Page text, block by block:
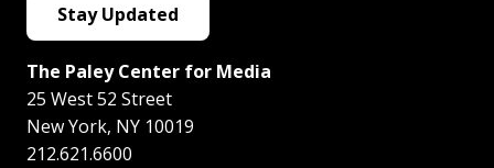
Stay Updated
The Paley Center for Media
25 West 52 Street
New York, NY 10019
212.621.6600